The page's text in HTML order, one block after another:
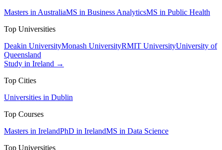
Masters in AustraliaMS in Business AnalyticsMS in Public Health
Top Universities
Deakin UniversityMonash UniversityRMIT UniversityUniversity of
Queensland
Study in Ireland →
Top Cities
Universities in Dublin
Top Courses
Masters in IrelandPhD in IrelandMS in Data Science
Top Universities